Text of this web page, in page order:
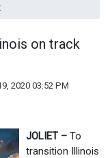
on track
2020 03:52 PM
JOLIET – To
transition Illinois